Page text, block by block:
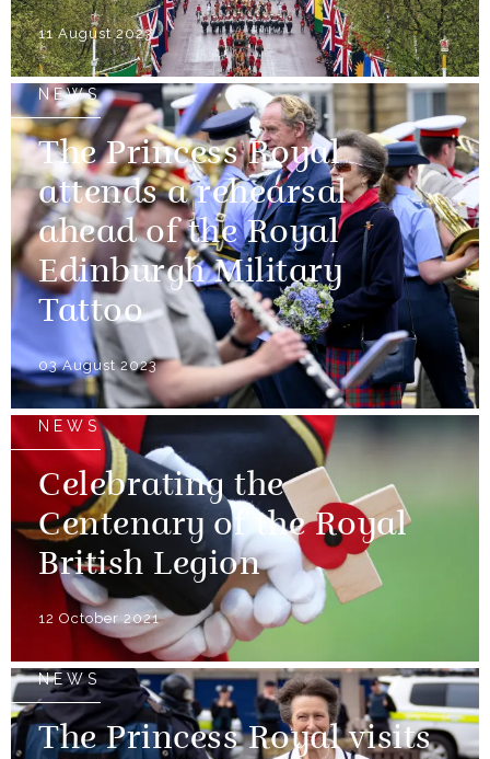
11 August 2023
NEWS
The Princess Royal
attends a rehearsal
ahead of the Royal
Edinburgh Military
Tattoo
03 August 2023
NEWS
Celebrating the
Centenary of the Royal
British Legion
12 October 2021
NEWS
The Princess Royal visits